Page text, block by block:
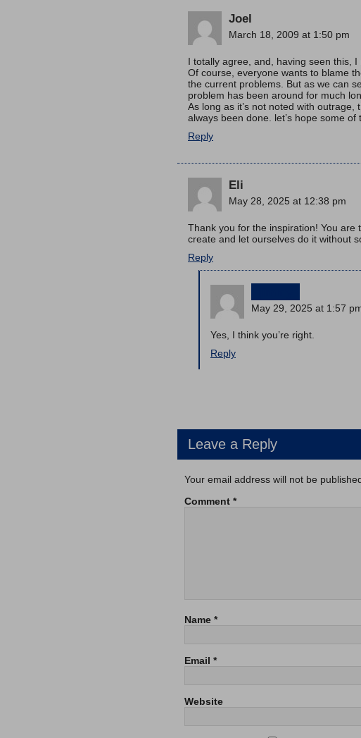
Joel
March 18, 2009 at 1:50 pm
I totally agree, and, having seen this,
Of course, everyone wants to blame
the current problems. But as we can
problem has been around for much
As long as it’s not noted with outrage,
always been done. let’s hope some of
Reply
Eli
May 28, 2025 at 12:38 pm
Thank you for the inspiration! You
create and let ourselves do it without
Reply
May 29, 2025 at 1:57
Yes, I think you’re right.
Reply
Leave a Reply
Your email address will not be
Comment *
Name *
Email *
Website